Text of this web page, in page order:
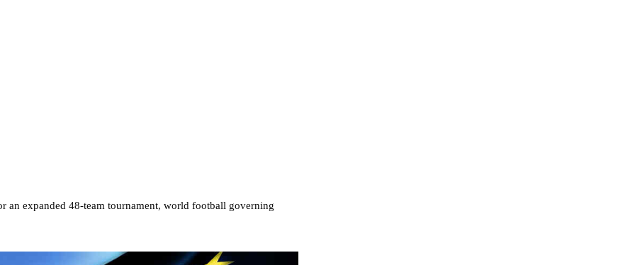
an expanded 48-team tournament, world football governing